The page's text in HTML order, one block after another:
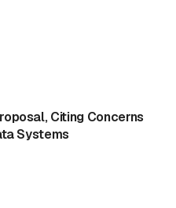
Citing Concerns
Systems